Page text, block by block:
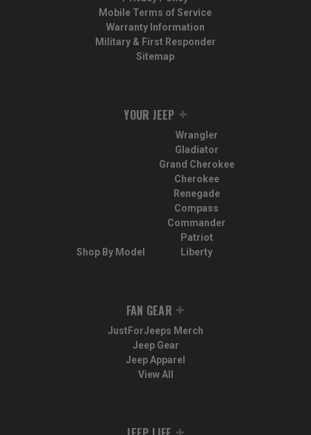
Mobile Terms of Service
Warranty Information
Military & First Responder
Sitemap
YOUR JEEP
Shop By Model
Wrangler
Gladiator
Grand Cherokee
Cherokee
Renegade
Compass
Commander
Patriot
Liberty
FAN GEAR
JustForJeeps Merch
Jeep Gear
Jeep Apparel
View All